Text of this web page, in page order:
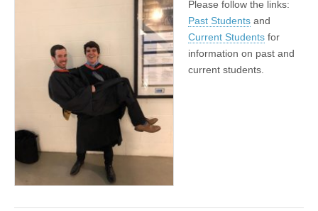
Please follow the links:
Past Students and
Current Students for
information on past and
current students.